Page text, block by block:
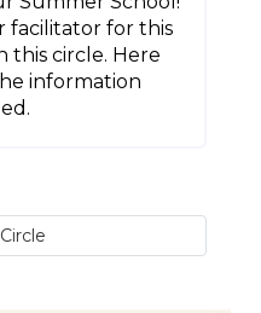
facilitator for this
this circle. Here
information